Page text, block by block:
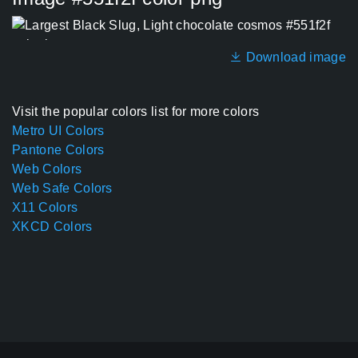
Download image
Visit the popular colors list for more colors
Metro UI Colors
Pantone Colors
Web Colors
Web Safe Colors
X11 Colors
XKCD Colors